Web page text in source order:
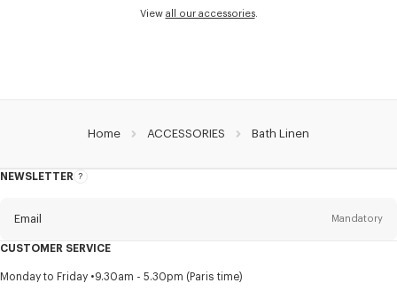
View all our accessories.
Home ACCESSORIES Bath Linen
NEWSLETTER
About
Email Mandatory
Title Mandatory
CUSTOMER SERVICE
Monday to Friday 9.30am - 5.30pm (Paris time)